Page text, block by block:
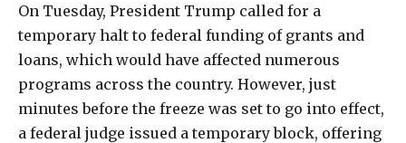
On Tuesday, President Trump called for a
temporary halt to federal funding of grants and
loans, which would have affected numerous
programs across the country. However, just
minutes before the freeze was set to go into effect,
a federal judge issued a temporary block, offering